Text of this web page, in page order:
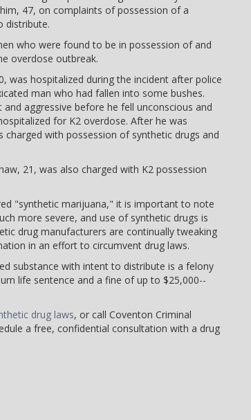
47, on complaints of possession of a
distribute.
who were found to be in possession of and
overdose outbreak.
was hospitalized during the incident after police
man who had fallen into some bushes.
aggressive before he fell unconscious and
for K2 overdose. After he was
with possession of synthetic drugs and
21, was also charged with K2 possession
"synthetic marijuana," it is important to note
more severe, and use of synthetic drugs is
drug manufacturers are continually tweaking
in an effort to circumvent drug laws.
substance with intent to distribute is a felony
life sentence and a fine of up to $25,000--
drug laws, or call Coventon Criminal
a free, confidential consultation with a drug